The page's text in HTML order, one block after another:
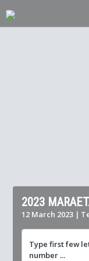
2023
12 March 2023 |
Type first few
number ...